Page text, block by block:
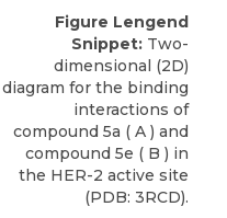
Figure Lengend
Snippet: Two-
dimensional (2D)
diagram for the binding
interactions of
compound 5a ( A ) and
compound 5e ( B ) in
the HER-2 active site
(PDB: 3RCD).